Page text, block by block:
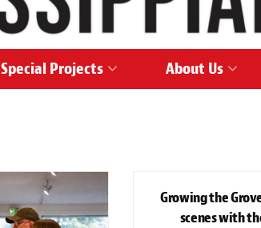
Special Projects About Us
Growing the
scenes with